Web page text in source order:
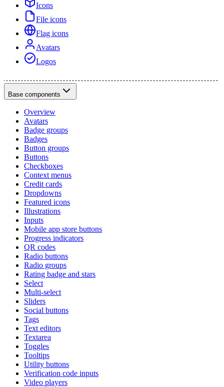
Icons
File icons
Flag icons
Avatars
Logos
Base components
Overview
Avatars
Badge groups
Badges
Button groups
Buttons
Checkboxes
Context menus
Credit cards
Dropdowns
Featured icons
Illustrations
Inputs
Mobile app store buttons
Progress indicators
QR codes
Radio buttons
Radio groups
Rating badge and stars
Select
Multi-select
Sliders
Social buttons
Tags
Text editors
Textarea
Toggles
Tooltips
Utility buttons
Verification code inputs
Video players